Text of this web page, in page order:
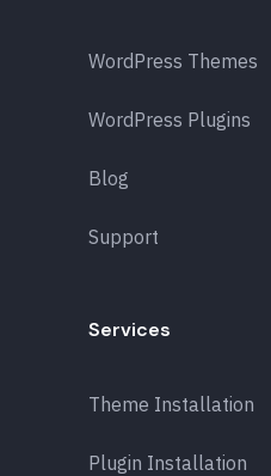
WordPress Themes
WordPress Plugins
Blog
Support
Services
Theme Installation
Plugin Installation